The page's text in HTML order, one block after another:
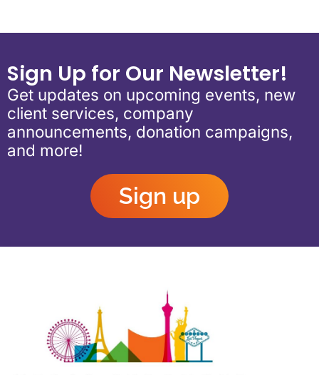
Sign Up for Our Newsletter!
Get updates on upcoming events, new
client services, company
announcements, donation campaigns,
and more!
Sign up